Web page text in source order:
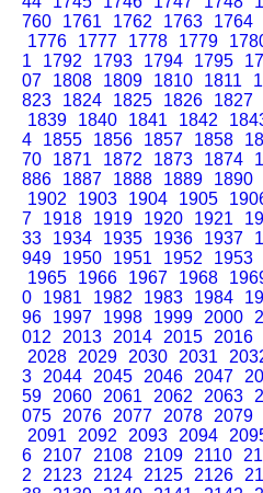
760
1761 1762 1763 1764
1776
1777 1778 1779
1
1792 1793 1794 1795
07
1808 1809 1810 1811
823
1824 1825 1826 1827
1839
1840 1841 1842
4
1855 1856 1857 1858
70
1871 1872 1873 1874
886
1887 1888 1889 1890
1902
1903 1904 1905
7
1918 1919 1920 1921
33
1934 1935 1936 1937
949
1950 1951 1952 1953
1965
1966 1967 1968
0
1981 1982 1983 1984
96
1997 1998 1999 2000
012
2013 2014 2015 2016
2028
2029 2030 2031
3
2044 2045 2046 2047
59
2060 2061 2062 2063
075
2076 2077 2078 2079
2091
2092 2093 2094
6
2107 2108 2109 2110
2
2123 2124 2125 2126